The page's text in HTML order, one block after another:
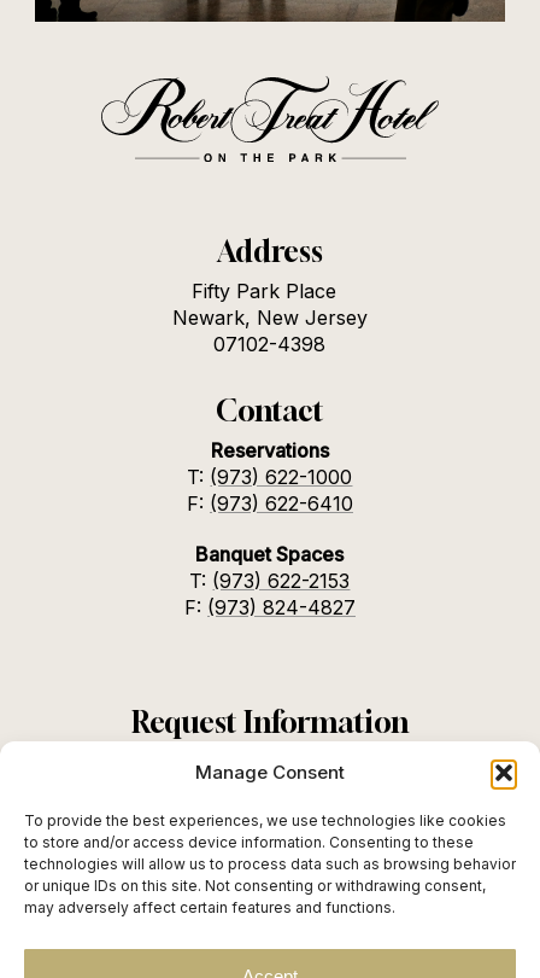
Manage Consent
To provide the best experiences, we use technologies like cookies
to store and/or access device information. Consenting to these
technologies will allow us to process data such as browsing behavior
or unique IDs on this site. Not consenting or withdrawing consent,
may adversely affect certain features and functions.
Address
Fifty Park Place
Newark, New Jersey
07102-4398
InstagramTikTok
Contact
Reservations
T: (973) 622-1000
F: (973) 622-6410
Banquet Spaces
T: (973) 622-2153
F: (973) 824-4827
Request Information
SEND